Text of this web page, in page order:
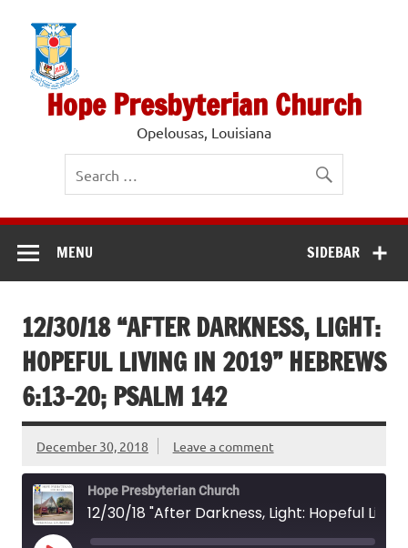
content
Hope Presbyterian Church
Opelousas, Louisiana
SIDEBAR
MENU
12/30/18 “AFTER DARKNESS, LIGHT:
HOPEFUL LIVING IN 2019” HEBREWS
6:13-20; PSALM 142
December 30, 2018 Leave a comment
Hope Presbyterian Church